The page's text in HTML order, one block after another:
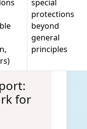
special
protections
beyond
general
principles
for